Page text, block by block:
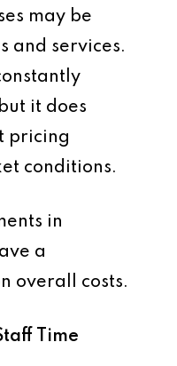
may be
and services.
it does
pricing
conditions.
in
a
overall costs.
Time